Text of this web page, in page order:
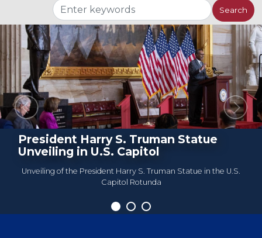
President Harry S. Truman Statue
Unveiling in U.S. Capitol
Unveiling of the President Harry S. Truman Statue in the U.S.
Capitol Rotunda
Roundtable Meeting
Previous Next